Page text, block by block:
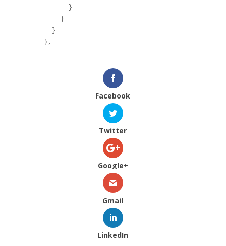
          }
        }
      }
Facebook
Twitter
Google+
Gmail
LinkedIn